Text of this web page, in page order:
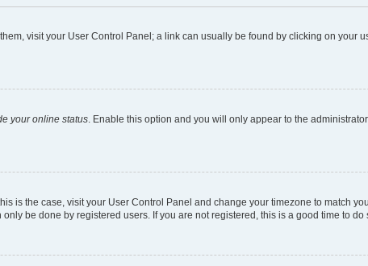
visit your User Control Panel; a link can usually be found by clicking on your
your online status. Enable this option and you will only appear to the
is the case, visit your User Control Panel and change your timezone to match
be done by registered users. If you are not registered, this is a good time to do